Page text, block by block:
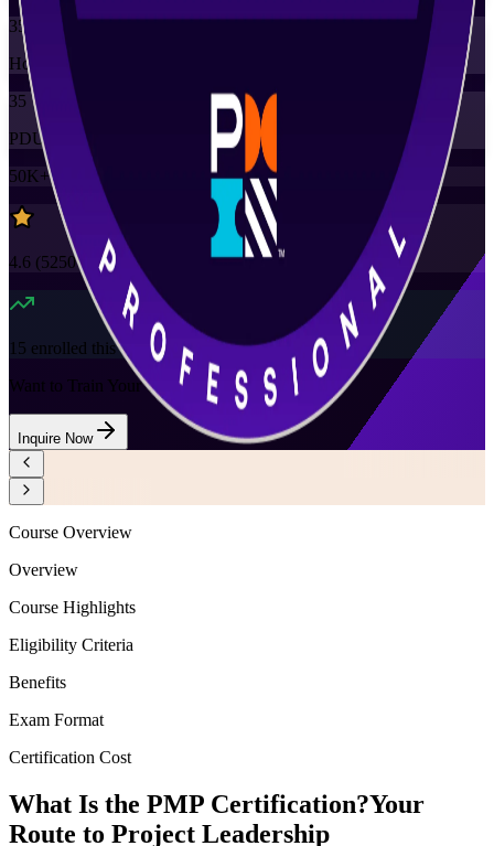
35
Hours
35
PDUs
50K+already enrolled
4.6 (5250+ Reviews)
15 enrolled this week
Want to Train Your Team?
Inquire Now
Course Overview
Overview
Course Highlights
Eligibility Criteria
Benefits
Exam Format
Certification Cost
What Is the PMP Certification?Your
Route to Project Leadership